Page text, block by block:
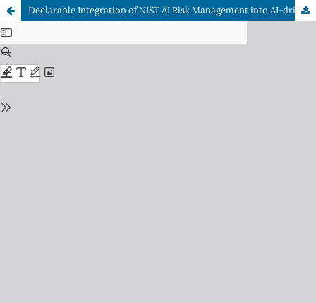
Declarable Integration of NIST AI Risk Management into AI-driven ISMS through Policy-as-Code